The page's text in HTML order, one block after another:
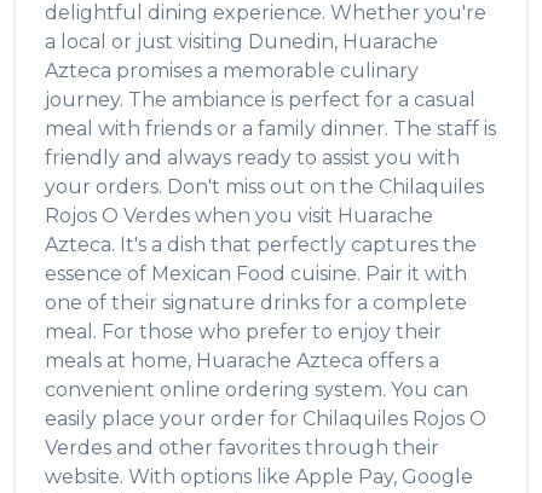
delightful dining experience. Whether you're
a local or just visiting Dunedin, Huarache
Azteca promises a memorable culinary
journey. The ambiance is perfect for a casual
meal with friends or a family dinner. The staff is
friendly and always ready to assist you with
your orders. Don't miss out on the Chilaquiles
Rojos O Verdes when you visit Huarache
Azteca. It's a dish that perfectly captures the
essence of Mexican Food cuisine. Pair it with
one of their signature drinks for a complete
meal. For those who prefer to enjoy their
meals at home, Huarache Azteca offers a
convenient online ordering system. You can
easily place your order for Chilaquiles Rojos O
Verdes and other favorites through their
website. With options like Apple Pay, Google